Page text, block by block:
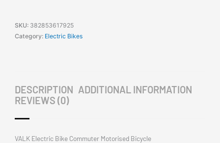
SKU: 382853617925
Category: Electric Bikes
DESCRIPTION ADDITIONAL INFORMATION
REVIEWS (0)
VALK Electric Bike Commuter Motorised Bicycle